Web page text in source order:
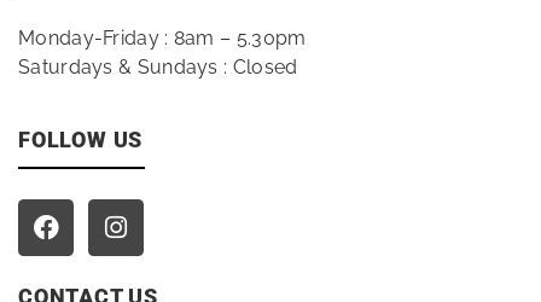
Monday-Friday : 8am – 5.30pm
Saturdays & Sundays : Closed
FOLLOW US
CONTACT US